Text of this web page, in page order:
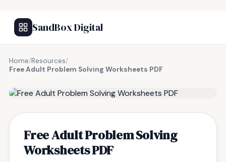
SandBox Digital
Home/Resources/
Free Adult Problem Solving Worksheets PDF
Free Adult Problem Solving
Worksheets PDF